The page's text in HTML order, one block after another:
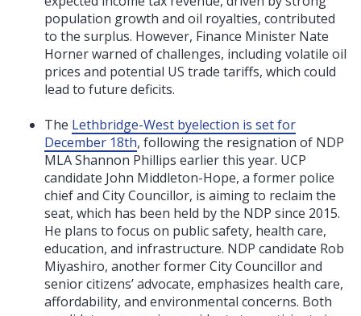
population growth and oil royalties, contributed
to the surplus. However, Finance Minister Nate
Horner warned of challenges, including volatile oil
prices and potential US trade tariffs, which could
lead to future deficits.
The Lethbridge-West byelection is set for
December 18th, following the resignation of NDP
MLA Shannon Phillips earlier this year. UCP
candidate John Middleton-Hope, a former police
chief and City Councillor, is aiming to reclaim the
seat, which has been held by the NDP since 2015.
He plans to focus on public safety, health care,
education, and infrastructure. NDP candidate Rob
Miyashiro, another former City Councillor and
senior citizens’ advocate, emphasizes health care,
affordability, and environmental concerns. Both